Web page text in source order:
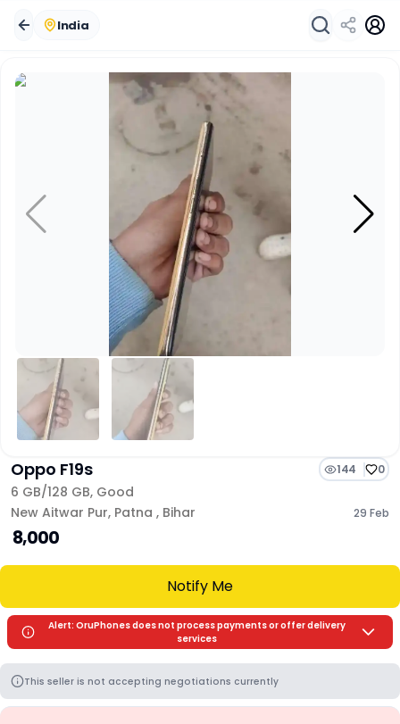
India
Oppo F19s 144 0
6 GB/128 GB, Good
New Aitwar Pur, Patna , Bihar 29 Feb
₹ 8,000
Notify Me
Alert: OruPhones does not process payments or offer delivery
services
This seller is not accepting negotiations currently